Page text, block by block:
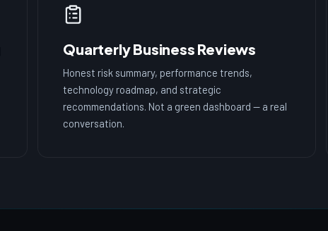
Quarterly Business Reviews
Honest risk summary, performance trends,
technology roadmap, and strategic
recommendations. Not a green dashboard — a real
conversation.